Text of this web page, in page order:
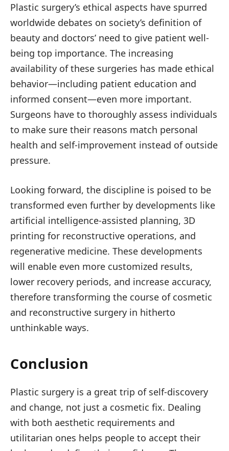
Plastic surgery’s ethical aspects have spurred
worldwide debates on society’s definition of
beauty and doctors’ need to give patient well-
being top importance. The increasing
availability of these surgeries has made ethical
behavior—including patient education and
informed consent—even more important.
Surgeons have to thoroughly assess individuals
to make sure their reasons match personal
health and self-improvement instead of outside
pressure.
Looking forward, the discipline is poised to be
transformed even further by developments like
artificial intelligence-assisted planning, 3D
printing for reconstructive operations, and
regenerative medicine. These developments
will enable even more customized results,
lower recovery periods, and increase accuracy,
therefore transforming the course of cosmetic
and reconstructive surgery in hitherto
unthinkable ways.
Conclusion
Plastic surgery is a great trip of self-discovery
and change, not just a cosmetic fix. Dealing
with both aesthetic requirements and
utilitarian ones helps people to accept their